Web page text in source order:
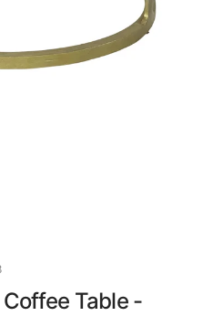
Table -